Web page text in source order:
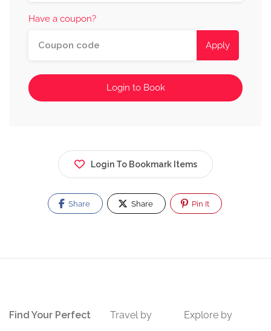
Have a coupon?
Apply
Login to Book
Login To Bookmark Items
Share Share Pin It
Find Your Perfect Travel by Explore by